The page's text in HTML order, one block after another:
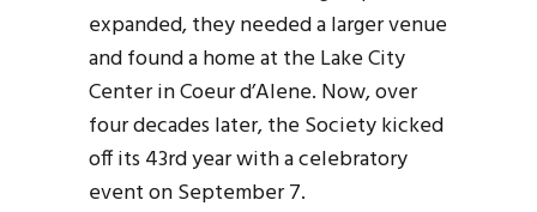
expanded, they needed a larger venue
and found a home at the Lake City
Center in Coeur d’Alene. Now, over
four decades later, the Society kicked
off its 43rd year with a celebratory
event on September 7.